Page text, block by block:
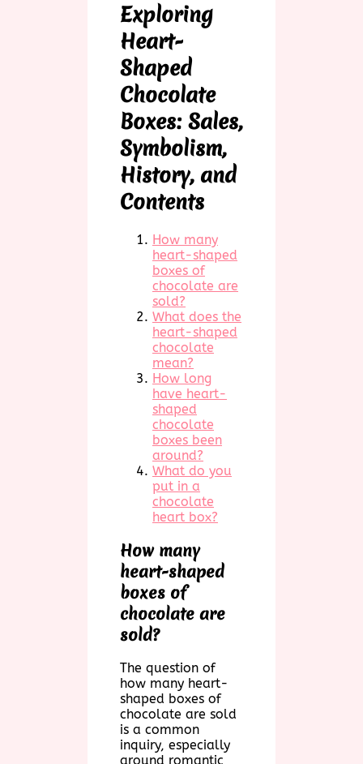
Exploring
Heart-
Shaped
Chocolate
Boxes: Sales,
Symbolism,
History, and
Contents
How many
heart-shaped
boxes of
chocolate are
sold?
What does the
heart-shaped
chocolate
mean?
How long
have heart-
shaped
chocolate
boxes been
around?
What do you
put in a
chocolate
heart box?
How many
heart-shaped
boxes of
chocolate are
sold?
The question of
how many heart-
shaped boxes of
chocolate are sold
is a common
inquiry, especially
around romantic